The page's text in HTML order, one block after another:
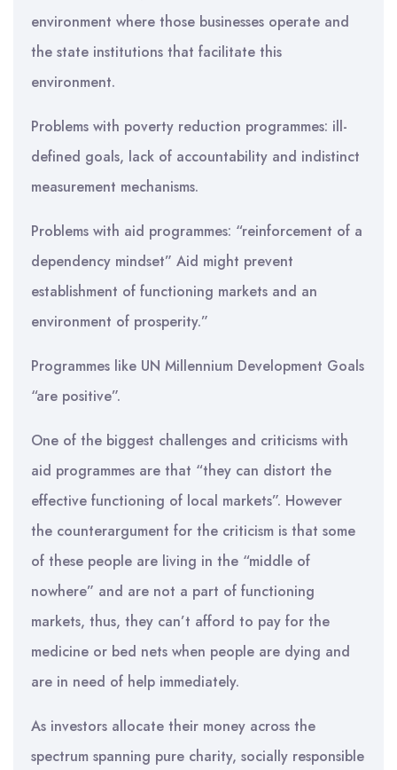
environment where those businesses operate and
the state institutions that facilitate this
environment.
Problems with poverty reduction programmes: ill-
defined goals, lack of accountability and indistinct
measurement mechanisms.
Problems with aid programmes: “reinforcement of a
dependency mindset” Aid might prevent
establishment of functioning markets and an
environment of prosperity.”
Programmes like UN Millennium Development Goals
“are positive”.
One of the biggest challenges and criticisms with
aid programmes are that “they can distort the
effective functioning of local markets”. However
the counterargument for the criticism is that some
of these people are living in the “middle of
nowhere” and are not a part of functioning
markets, thus, they can’t afford to pay for the
medicine or bed nets when people are dying and
are in need of help immediately.
As investors allocate their money across the
spectrum spanning pure charity, socially responsible